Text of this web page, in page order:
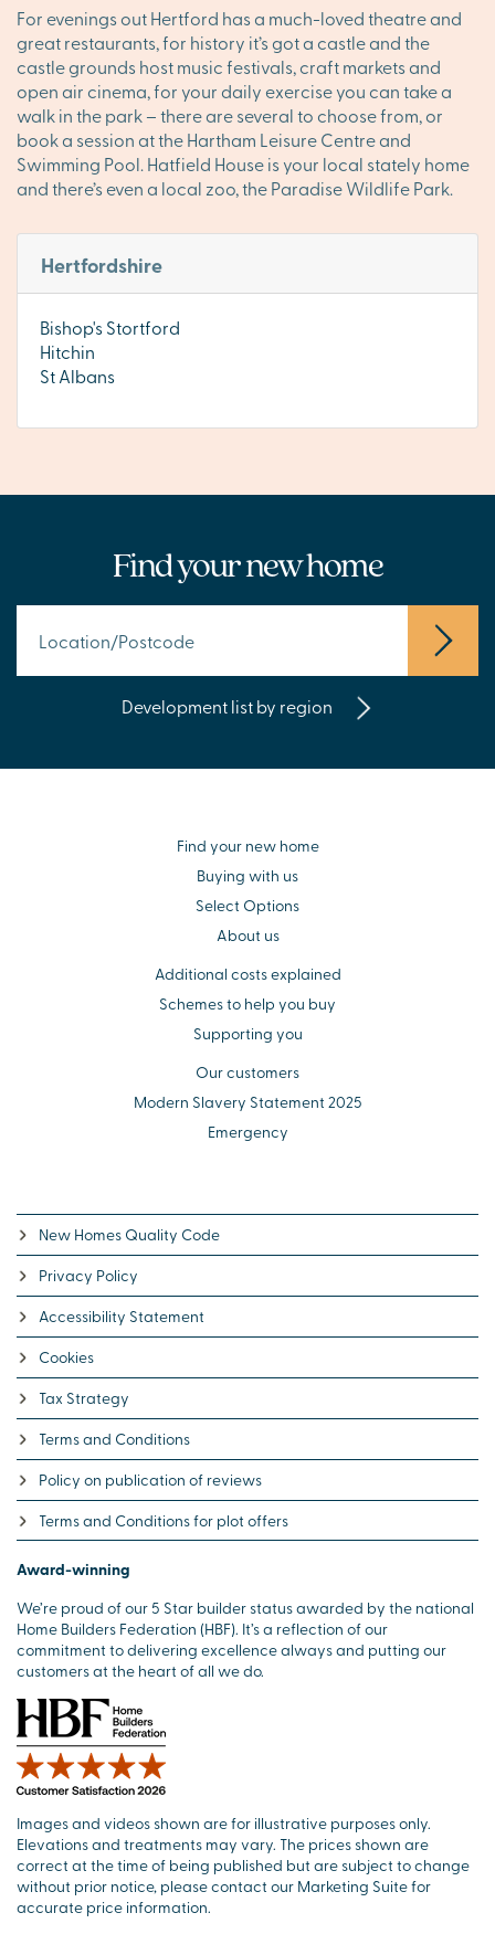
For evenings out Hertford has a much-loved theatre and
great restaurants, for history it’s got a castle and the
castle grounds host music festivals, craft markets and
open air cinema, for your daily exercise you can take a
walk in the park – there are several to choose from, or
book a session at the Hartham Leisure Centre and
Swimming Pool. Hatfield House is your local stately home
and there’s even a local zoo, the Paradise Wildlife Park.
Hertfordshire
Bishop's Stortford
Hitchin
St Albans
Find your new home
Development list by region
Find your new home
Buying with us
Select Options
About us
Additional costs explained
Schemes to help you buy
Supporting you
Our customers
Modern Slavery Statement 2025
Emergency
New Homes Quality Code
Privacy Policy
Accessibility Statement
Cookies
Tax Strategy
Terms and Conditions
Policy on publication of reviews
Terms and Conditions for plot offers
Award-winning
We’re proud of our 5 Star builder status awarded by the national
Home Builders Federation (HBF). It’s a reflection of our
commitment to delivering excellence always and putting our
customers at the heart of all we do.
Images and videos shown are for illustrative purposes only.
Elevations and treatments may vary. The prices shown are
correct at the time of being published but are subject to change
without prior notice, please contact our Marketing Suite for
accurate price information.